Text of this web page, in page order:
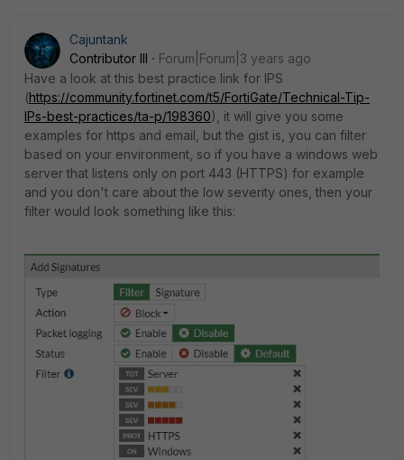
Cajuntank
Contributor III
Forum|Forum|3 years ago
Have a look at this best practice link for IPS
(https://community.fortinet.com/t5/FortiGate/Technical-Tip-
IPs-best-practices/ta-p/198360), it will give you some
examples for https and email, but the gist is, you can filter
based on your environment, so if you have a windows web
server that listens only on port 443 (HTTPS) for example
and you don't care about the low severity ones, then your
filter would look something like this: